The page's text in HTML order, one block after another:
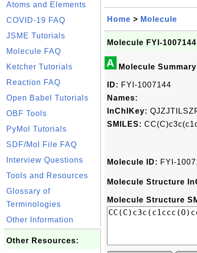
Atoms and Elements
COVID-19 FAQ
JSME Tutorials
Molecule FAQ
Ketcher Tutorials
Reaction FAQ
Open Babel Tutorials
OBF Tools
PyMol Tutorials
SDF/Mol File FAQ
Interview Questions
Tools and Resources
Glossary of
Terminologies
Other Information
Other Resources:
Home > Molecule
Molecule FYI-1007144
A Molecule
ID: FYI-1007144
Names:
InChIKey:
SMILES:
Molecule ID: FYI-
Molecule Structure
Molecule Structure